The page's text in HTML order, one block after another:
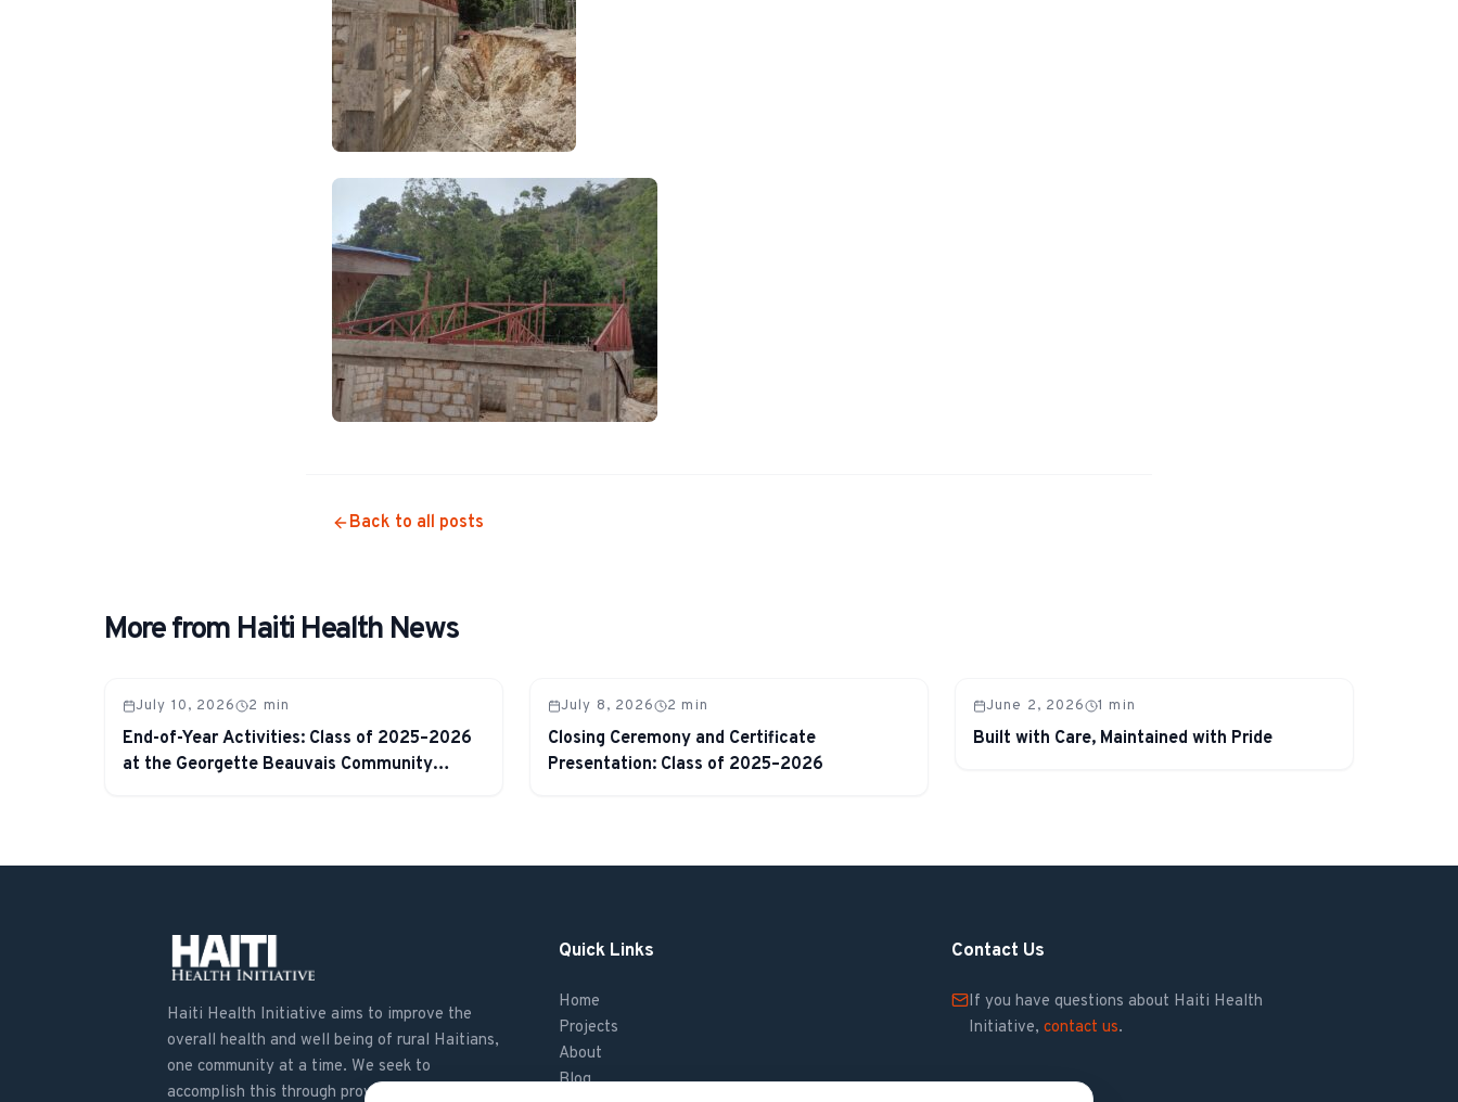
Back to all posts
More from Haiti Health News
July 10, 2026 2 min
End-of-Year Activities: Class of 2025–2026
at the Georgette Beauvais Community
July 8, 2026 2 min
Closing Ceremony and Certificate
Presentation: Class of 2025–2026
June 2, 2026 1 min
Built with Care, Maintained with Pride
Haiti Health Initiative aims to improve the
overall health and well being of rural Haitians,
one community at a time. We seek to
accomplish this through providing education
Quick Links
Home
Projects
About
Blog
Contact Us
If you have questions about Haiti Health
Initiative, contact us.